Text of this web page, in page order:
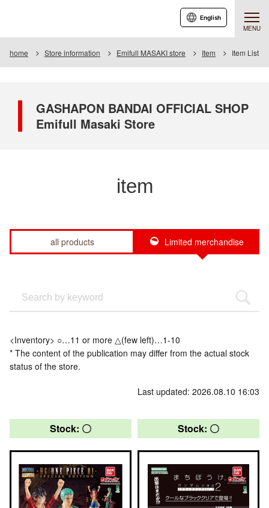
MENU
English
home Store information Emifull MASAKI store Item Item List
GASHAPON BANDAI OFFICIAL SHOP
Emifull Masaki Store
item
all products Limited merchandise
<Inventory> ○…11 or more △(few left)…1-10
* The content of the publication may differ from the actual stock
status of the store.
Last updated: 2026.08.10 16:03
Stock: 〇 Stock: 〇